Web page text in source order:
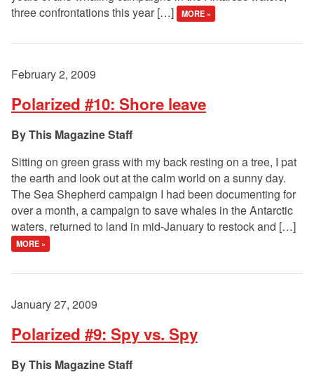
three confrontations this year […]
MORE »
February 2, 2009
Polarized #10: Shore leave
This Magazine Staff
Sitting on green grass with my back resting on a tree, I pat
the earth and look out at the calm world on a sunny day.
The Sea Shepherd campaign I had been documenting for
over a month, a campaign to save whales in the Antarctic
waters, returned to land in mid-January to restock and […]
MORE »
January 27, 2009
Polarized #9: Spy vs. Spy
This Magazine Staff